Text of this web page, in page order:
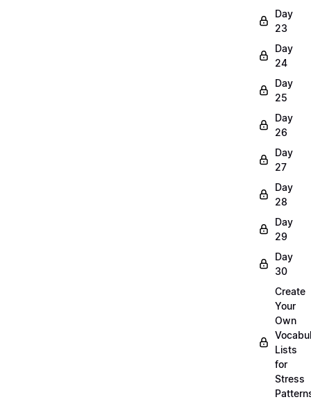
Day
23
Day
24
Day
25
Day
26
Day
27
Day
28
Day
29
Day
30
Create
Your
Own
Lists
for
Stress